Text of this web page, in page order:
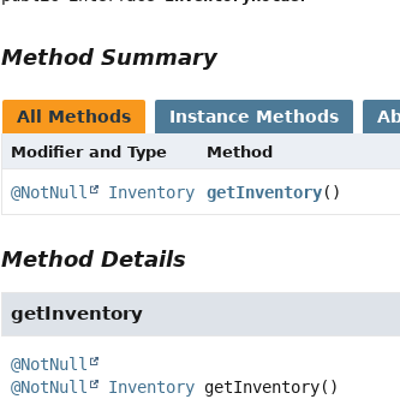
Method Summary
All Methods Instance Methods
Modifier and Type Method
@NotNull Inventory getInventory()
Method Details
getInventory
@NotNull
@NotNull
Inventory getInventory()